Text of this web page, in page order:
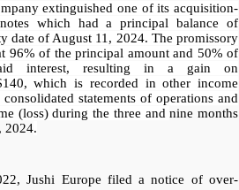
extinguished one of its acquisition-
which had a principal balance of
date of August 11, 2024. The promissory
96% of the principal amount and 50% of
interest, resulting in a gain on
which is recorded in other income
statements of operations and
(loss) during the three andnine months
2024.
Jushi Europe filed a notice of over-